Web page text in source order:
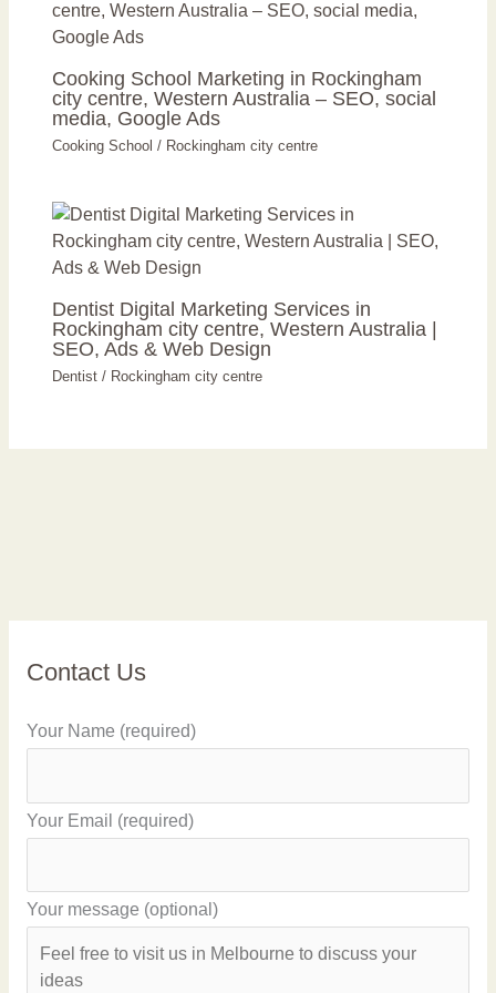
Cooking School Marketing in Rockingham
city centre, Western Australia – SEO, social
media, Google Ads
Cooking School / Rockingham city centre
Dentist Digital Marketing Services in
Rockingham city centre, Western Australia |
SEO, Ads & Web Design
Dentist / Rockingham city centre
Contact Us
Your Name (required)
Your Email (required)
Your message (optional)